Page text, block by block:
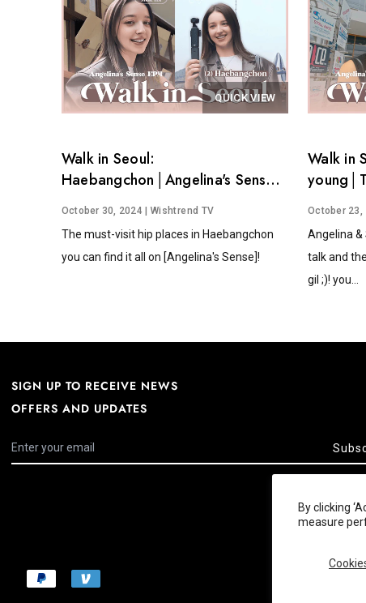
By clicking
measure
QUICK VIEW
Walk in Seoul:
Haebangchon│Angelina's Sense
EP.4
October 30, 2024 | Wishtrend TV
The must-visit hip places in Haebangchon
you can find it all on [Angelina's Sense]!
Walk in
October 23,
Angelina &
talk and
gil ;)! you...
SIGN UP TO RECEIVE NEWS
OFFERS AND UPDATES